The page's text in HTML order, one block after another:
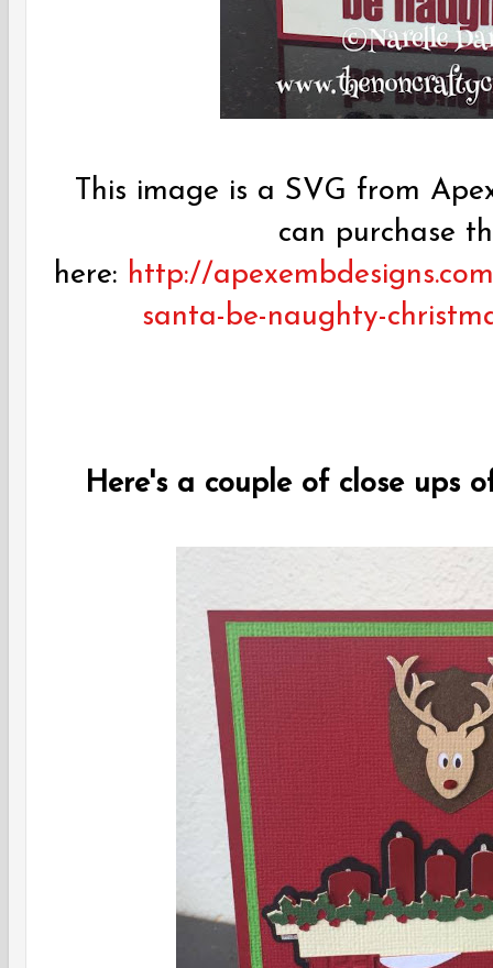
This image is a SVG from
can purchase
here: http://
santa-be-naughty-
Here's a couple of close ups